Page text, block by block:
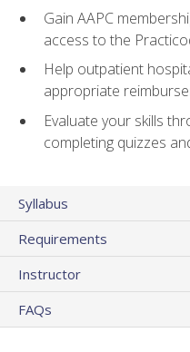
Gain AAPC
access to the
Help outpatient
appropriate
Evaluate your skills
completing quizzes
Syllabus
Requirements
Instructor
FAQs